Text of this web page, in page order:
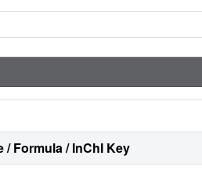
/ Formula / InChI Key